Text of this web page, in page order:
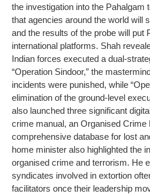
the investigation into the Pahalgam
that agencies around the world will
and the results of the probe will put
international platforms. Shah
Indian forces executed a dual-
“Operation Sindoor,” the
incidents were punished, while
elimination of the ground-level
also launched three significant
crime manual, an Organised
comprehensive database for lost
home minister also highlighted the
organised crime and terrorism. He
syndicates involved in extortion
facilitators once their leadership